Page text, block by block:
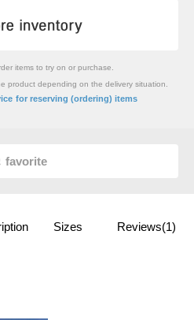
items to try on or purchase.
product depending on the delivery situation.
for reserving (ordering) items
favorite
Sizes Reviews(1)